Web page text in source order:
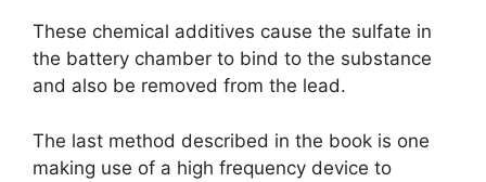
These chemical additives cause the sulfate in
the battery chamber to bind to the substance
and also be removed from the lead.
The last method described in the book is one
making use of a high frequency device to